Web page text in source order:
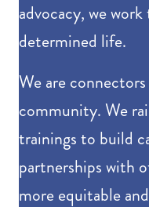
advocacy, we
determined life.
We are
community. We
trainings to build
partnerships with
more equitable